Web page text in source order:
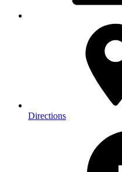
Directions